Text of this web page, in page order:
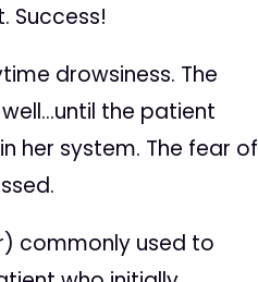
Success!
drowsiness. The
the patient
her system. The fear of
commonly used to